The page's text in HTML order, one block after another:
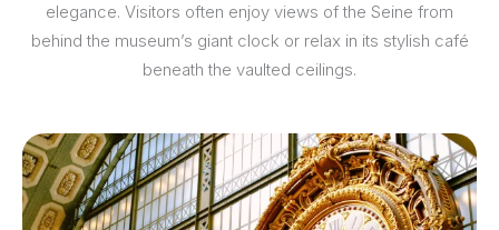
elegance. Visitors often enjoy views of the Seine from
behind the museum’s giant clock or relax in its stylish café
beneath the vaulted ceilings.